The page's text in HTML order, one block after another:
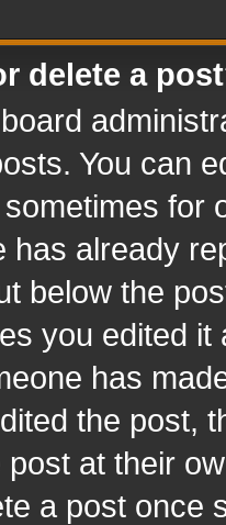
delete a
You can
for
has already
below the
you edited
has
the post,
post at their
a post once